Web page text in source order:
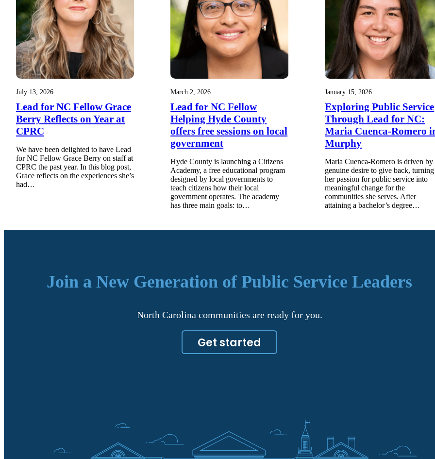
July 13, 2026
Lead for NC Fellow Grace
Berry Reflects on Year at
CPRC
We have been delighted to have Lead
for NC Fellow Grace Berry on staff at
CPRC the past year. In this blog post,
Grace reflects on the experiences she’s
had…
March 2, 2026
Lead for NC Fellow
Helping Hyde County
offers free sessions on local
government
Hyde County is launching a Citizens
Academy, a free educational program
designed by local governments to
teach citizens how their local
government operates. The academy
has three main goals: to…
January 15, 2026
Exploring Public Service
Through Lead for NC:
Maria Cuenca-Romero
Murphy
Maria Cuenca-Romero is driven by
genuine desire to give back, turning
her passion for public service into
meaningful change for the
communities she serves. After
attaining a bachelor’s degree…
Join a New Generation of Public Service Leaders
North Carolina communities are ready for you.
Get started